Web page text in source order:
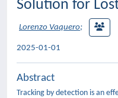
Solution for
Lorenzo Vaquero;
2025-01-01
Abstract
Tracking by detection is an